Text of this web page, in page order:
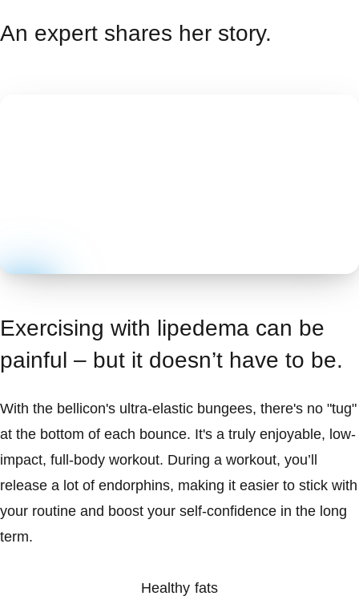
An expert shares her story.
Exercising with lipedema can be
painful – but it doesn’t have to be.
With the bellicon's ultra-elastic bungees, there's no "tug"
at the bottom of each bounce. It's a truly enjoyable, low-
impact, full-body workout. During a workout, you’ll
release a lot of endorphins, making it easier to stick with
your routine and boost your self-confidence in the long
term.
Healthy fats